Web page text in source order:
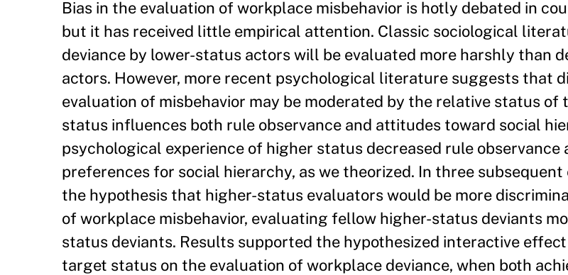
Bias in the evaluation of workplace misbehavior is hotly debated in
but it has received little empirical attention. Classic sociological
deviance by lower-status actors will be evaluated more harshly than
actors. However, more recent psychological literature suggests that
evaluation of misbehavior may be moderated by the relative status of
status influences both rule observance and attitudes toward social
psychological experience of higher status decreased rule observance
preferences for social hierarchy, as we theorized. In three
the hypothesis that higher-status evaluators would be more
of workplace misbehavior, evaluating fellow higher-status deviants
status deviants. Results supported the hypothesized interactive
target status on the evaluation of workplace deviance, when both